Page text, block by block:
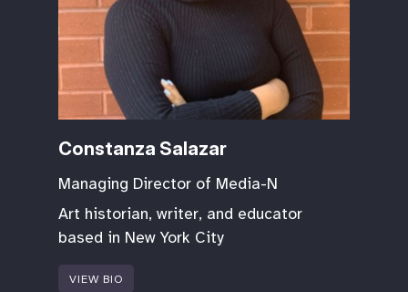
Constanza Salazar
Managing Director of Media-N
Art historian, writer, and educator
based in New York City
VIEW BIO